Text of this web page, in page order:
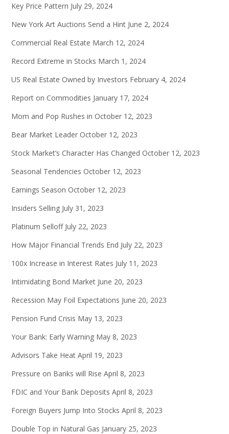
Key Price Pattern July 29, 2024
New York Art Auctions Send a Hint June 2, 2024
Commercial Real Estate March 12, 2024
Record Extreme in Stocks March 1, 2024
US Real Estate Owned by Investors February 4, 2024
Report on Commodities January 17, 2024
Mom and Pop Rushes in October 12, 2023
Bear Market Leader October 12, 2023
Stock Market’s Character Has Changed October 12, 2023
Seasonal Tendencies October 12, 2023
Earnings Season October 12, 2023
Insiders Selling July 31, 2023
Platinum Selloff July 22, 2023
How Major Financial Trends End July 22, 2023
100x Increase in Interest Rates July 11, 2023
Intimidating Bond Market June 20, 2023
Recession May Foil Expectations June 20, 2023
Pension Fund Crisis May 13, 2023
Your Bank: Early Warning May 8, 2023
Advisors Take Heat April 19, 2023
Pressure on Banks will Rise April 8, 2023
FDIC and Your Bank Deposits April 8, 2023
Foreign Buyers Jump Into Stocks April 8, 2023
Double Top in Natural Gas January 25, 2023